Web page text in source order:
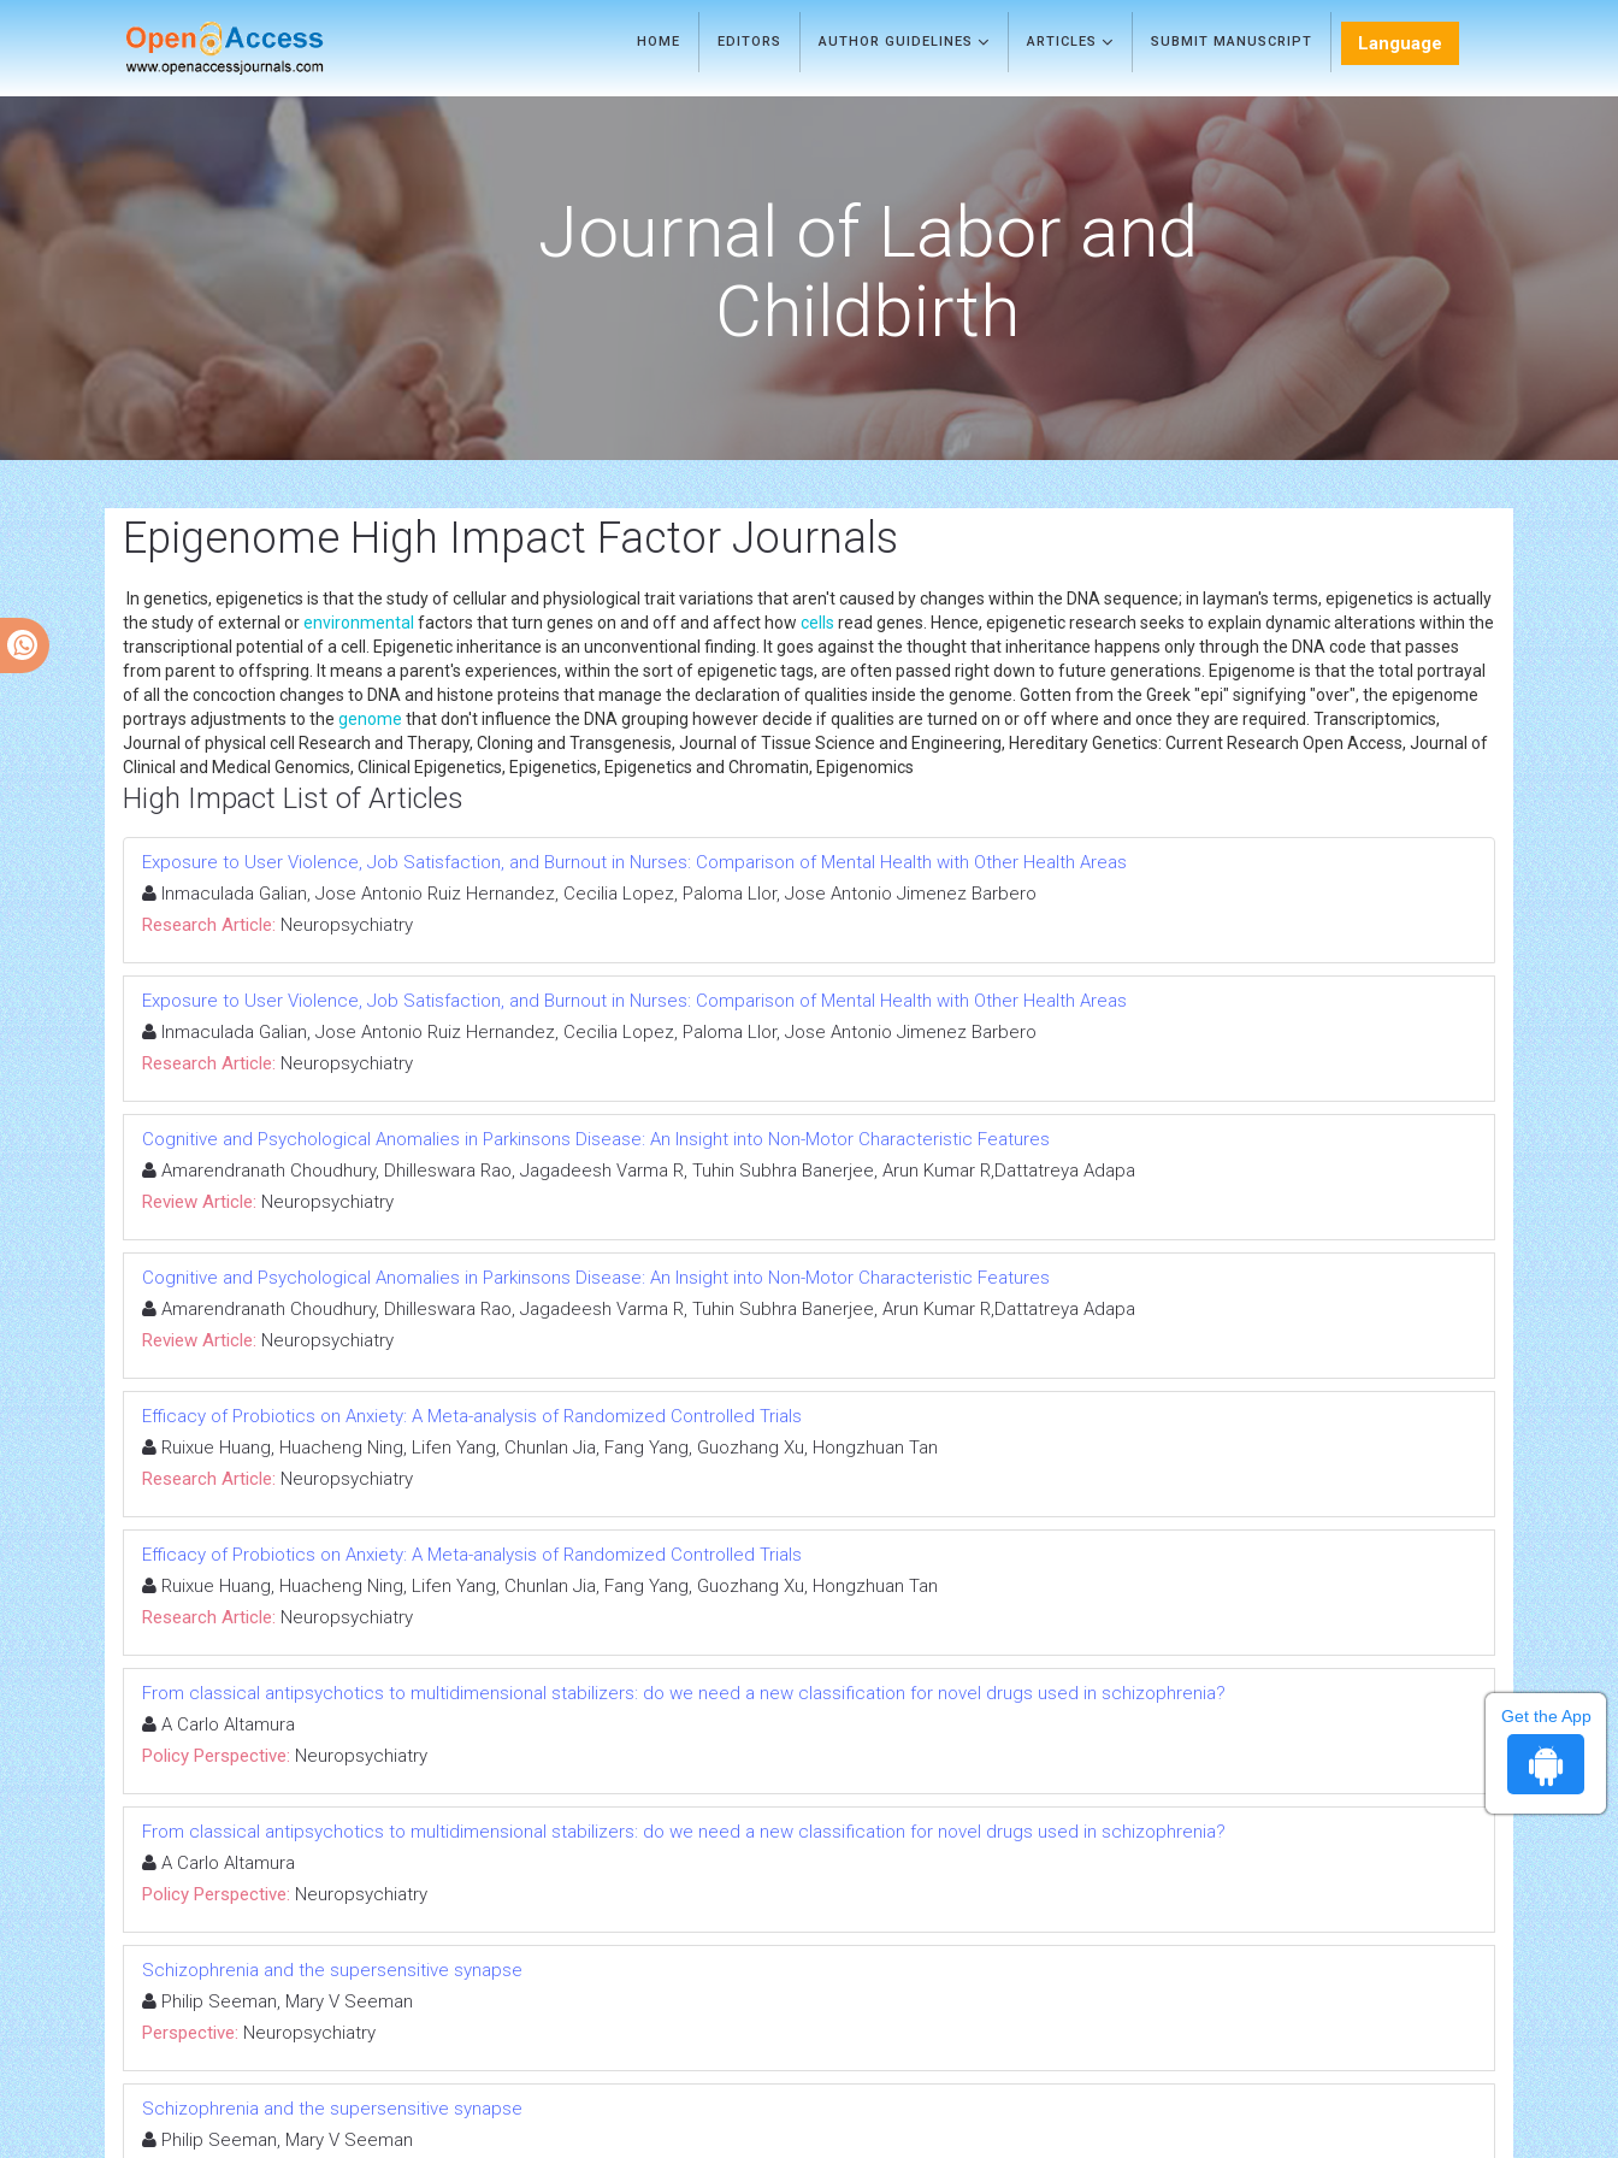
HOME EDITORS AUTHOR GUIDELINES ARTICLES SUBMIT MANUSCRIPT Language
Journal of Labor and
Childbirth
Epigenome High Impact Factor Journals
In genetics, epigenetics is that the study of cellular and physiological trait variations that aren't caused by changes within the DNA sequence; in layman's terms, epigenetics is actually
the study of external orenvironmental factors that turn genes on and off and affect how cells read genes. Hence, epigenetic research seeks to explain dynamic alterations within the
transcriptional potential of a cell. Epigenetic inheritance is an unconventional finding. It goes against the thought that inheritance happens only through the DNA code that passes
from parent to offspring. It means a parent's experiences, within the sort of epigenetic tags, are often passed right down to future generations. Epigenome is that the total portrayal
of all the concoction changes to DNA and histone proteins that manage the declaration of qualities inside the genome. Gotten from the Greek "epi" signifying "over", the epigenome
portrays adjustments to the genome that don't influence the DNA grouping however decide if qualities are turned on or off where and once they are required. Transcriptomics,
Journal of physical cell Research and Therapy, Cloning and Transgenesis, Journal of Tissue Science and Engineering, Hereditary Genetics: Current Research Open Access, Journal of
Clinical and Medical Genomics, Clinical Epigenetics, Epigenetics, Epigenetics and Chromatin, Epigenomics
High Impact List of Articles
Exposure to User Violence, Job Satisfaction, and Burnout in Nurses: Comparison of Mental Health with Other Health Areas
Inmaculada Galian, Jose Antonio Ruiz Hernandez, Cecilia Lopez, Paloma Llor, Jose Antonio Jimenez Barbero
Research Article: Neuropsychiatry
Exposure to User Violence, Job Satisfaction, and Burnout in Nurses: Comparison of Mental Health with Other Health Areas
Inmaculada Galian, Jose Antonio Ruiz Hernandez, Cecilia Lopez, Paloma Llor, Jose Antonio Jimenez Barbero
Research Article: Neuropsychiatry
Cognitive and Psychological Anomalies in Parkinsons Disease: An Insight into Non-Motor Characteristic Features
Amarendranath Choudhury, Dhilleswara Rao, Jagadeesh Varma R, Tuhin Subhra Banerjee, Arun Kumar R,Dattatreya Adapa
Review Article: Neuropsychiatry
Cognitive and Psychological Anomalies in Parkinsons Disease: An Insight into Non-Motor Characteristic Features
Amarendranath Choudhury, Dhilleswara Rao, Jagadeesh Varma R, Tuhin Subhra Banerjee, Arun Kumar R,Dattatreya Adapa
Review Article: Neuropsychiatry
Efficacy of Probiotics on Anxiety: A Meta-analysis of Randomized Controlled Trials
Ruixue Huang, Huacheng Ning, Lifen Yang, Chunlan Jia, Fang Yang, Guozhang Xu, Hongzhuan Tan
Research Article: Neuropsychiatry
Efficacy of Probiotics on Anxiety: A Meta-analysis of Randomized Controlled Trials
Ruixue Huang, Huacheng Ning, Lifen Yang, Chunlan Jia, Fang Yang, Guozhang Xu, Hongzhuan Tan
Research Article: Neuropsychiatry
From classical antipsychotics to multidimensional stabilizers: do we need a new classification for novel drugs used in schizophrenia?
A Carlo Altamura
Policy Perspective: Neuropsychiatry
From classical antipsychotics to multidimensional stabilizers: do we need a new classification for novel drugs used in schizophrenia?
A Carlo Altamura
Policy Perspective: Neuropsychiatry
Schizophrenia and the supersensitive synapse
Philip Seeman, Mary V Seeman
Perspective: Neuropsychiatry
Schizophrenia and the supersensitive synapse
Philip Seeman, Mary V Seeman
Get the App